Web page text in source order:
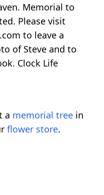
Memorial to
Please visit
to leave a
of Steve and to
Clock Life
a memorial tree in
flower store.